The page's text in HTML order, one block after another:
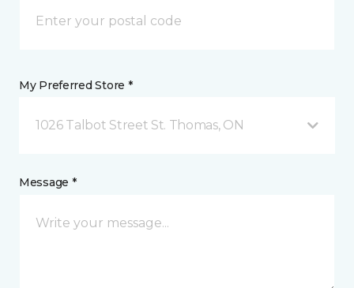
My Preferred Store *
1026 Talbot Street St. Thomas, ON
Message *